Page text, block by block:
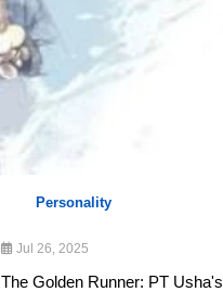
Personality
Jul 26, 2025
The Golden Runner: PT Usha's